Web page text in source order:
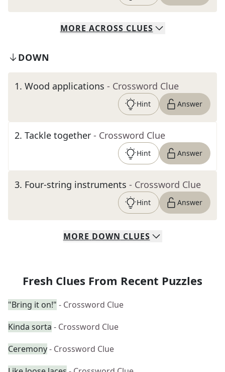
MORE ACROSS CLUES
DOWN
1. Wood applications - Crossword Clue
Hint Answer
2. Tackle together - Crossword Clue
Hint Answer
3. Four-string instruments - Crossword Clue
Hint Answer
MORE DOWN CLUES
Fresh Clues From Recent Puzzles
"Bring it on!" - Crossword Clue
Kinda sorta - Crossword Clue
Ceremony- Crossword Clue